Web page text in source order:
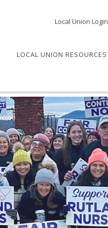
Local Union Login
LOCAL UNION RESOURCES